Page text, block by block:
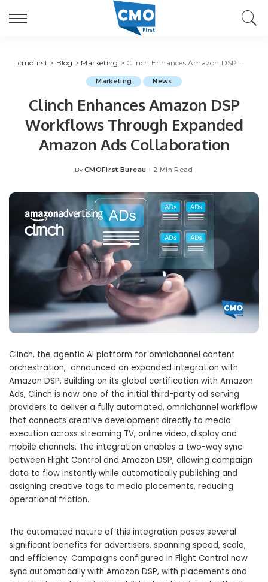
cmofirst > Blog > Marketing > Clinch Enhances Amazon DSP Workflows Through Expanded Amazon Ads Collaboration
Marketing News
Clinch Enhances Amazon DSP
Workflows Through Expanded
Amazon Ads Collaboration
Posted
By CMOFirst Bureau 2 Min Read
Clinch, the agentic AI platform for omnichannel content
orchestration, announced an expanded integration with
Amazon DSP. Building on its global certification with Amazon
Ads, Clinch is now one of the initial third-party ad serving
providers to deliver a fully automated, omnichannel workflow
that connects creative development directly to media
execution across streaming TV, online video, display and
mobile channels. The integration enables a two-way sync
between Flight Control and Amazon DSP, allowing campaign
data to flow instantly while automatically publishing and
assigning creative tags to media placements, reducing
operational friction.
The automated nature of this integration poses several
significant benefits for advertisers, spanning speed, scale,
and efficiency. Campaigns configured in Flight Control now
sync automatically with Amazon DSP, with placements and